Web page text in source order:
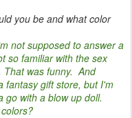
you be and what color
not supposed to answer a
so familiar with the sex
That was funny. And
fantasy gift store, but I'm
with a blow up doll.